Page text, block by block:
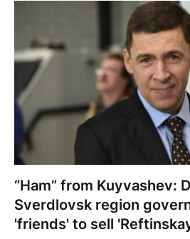
“Ham” from Kuyvashev:
Sverdlovsk region
'friends' to sell